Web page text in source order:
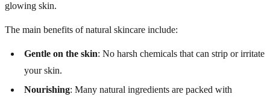
glowing skin.
The main benefits of natural skincare include:
Gentle on the skin: No harsh chemicals that can strip or irritate
your skin.
Nourishing: Many natural ingredients are packed with